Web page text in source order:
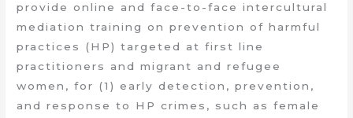
provide online and face-to-face intercultural
mediation training on prevention of harmful
practices (HP) targeted at first line
practitioners and migrant and refugee
women, for (1) early detection, prevention,
and response to HP crimes, such as female